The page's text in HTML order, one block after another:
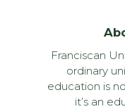
Franciscan
ordinary
education is
it’s an